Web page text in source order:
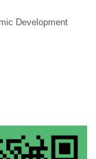
Development